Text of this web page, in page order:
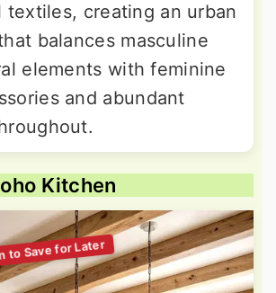
textiles, creating an urban
balances masculine
elements with feminine
and abundant
Kitchen